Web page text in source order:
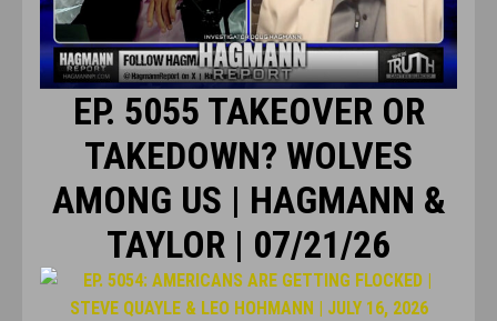
EP. 5055 TAKEOVER OR
TAKEDOWN? WOLVES
AMONG US | HAGMANN &
TAYLOR | 07/21/26